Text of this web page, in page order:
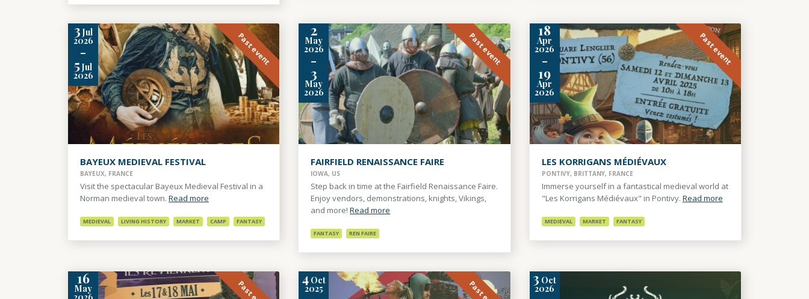
3 Jul
2026
-
5Jul
2026
Past event
BAYEUX MEDIEVAL FESTIVAL
BAYEUX, FRANCE
Visit the spectacular Bayeux Medieval Festival in a
Norman medieval town. Read more
MEDIEVAL LIVING HISTORY MARKET CAMP FANTASY
2
May
2026
-
3
May
2026
Past event
FAIRFIELD RENAISSANCE FAIRE
IOWA, US
Step back in time at the Fairfield Renaissance Faire.
Enjoy vendors, demonstrations, knights, Vikings,
and more!Read more
FANTASY REN FAIRE
18
Apr
2026
-
19
Apr
2026
Past event
LES KORRIGANS MÉDIÉVAUX
PONTIVY, BRITTANY, FRANCE
Immerse yourself in a fantastical medieval world at
"Les Korrigans Médiévaux" in Pontivy. Read more
MEDIEVAL MARKET FANTASY
16
May
2026
4 Oct
2025
3 Oct
2026